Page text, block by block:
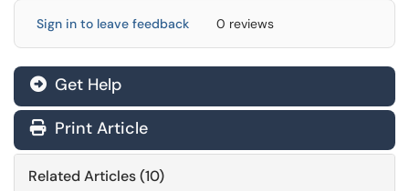
Sign in to leave feedback 0 reviews
Get Help
Print Article
Related Articles (10)